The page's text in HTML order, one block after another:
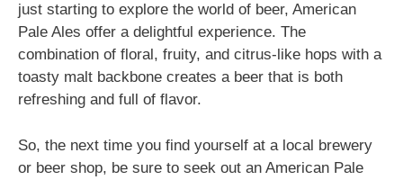
just starting to explore the world of beer, American
Pale Ales offer a delightful experience. The
combination of floral, fruity, and citrus-like hops with a
toasty malt backbone creates a beer that is both
refreshing and full of flavor.
So, the next time you find yourself at a local brewery
or beer shop, be sure to seek out an American Pale